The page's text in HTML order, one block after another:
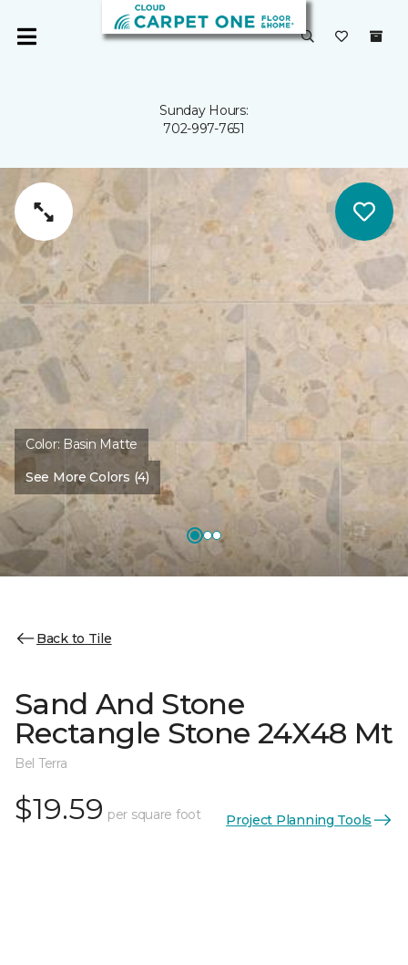
Sunday Hours:
702-997-7651
Color: Basin Matte
See More Colors (4)
Back to Tile
Sand And Stone
Rectangle Stone 24X48 Mt
Bel Terra
$19.59 per square foot Project Planning Tools